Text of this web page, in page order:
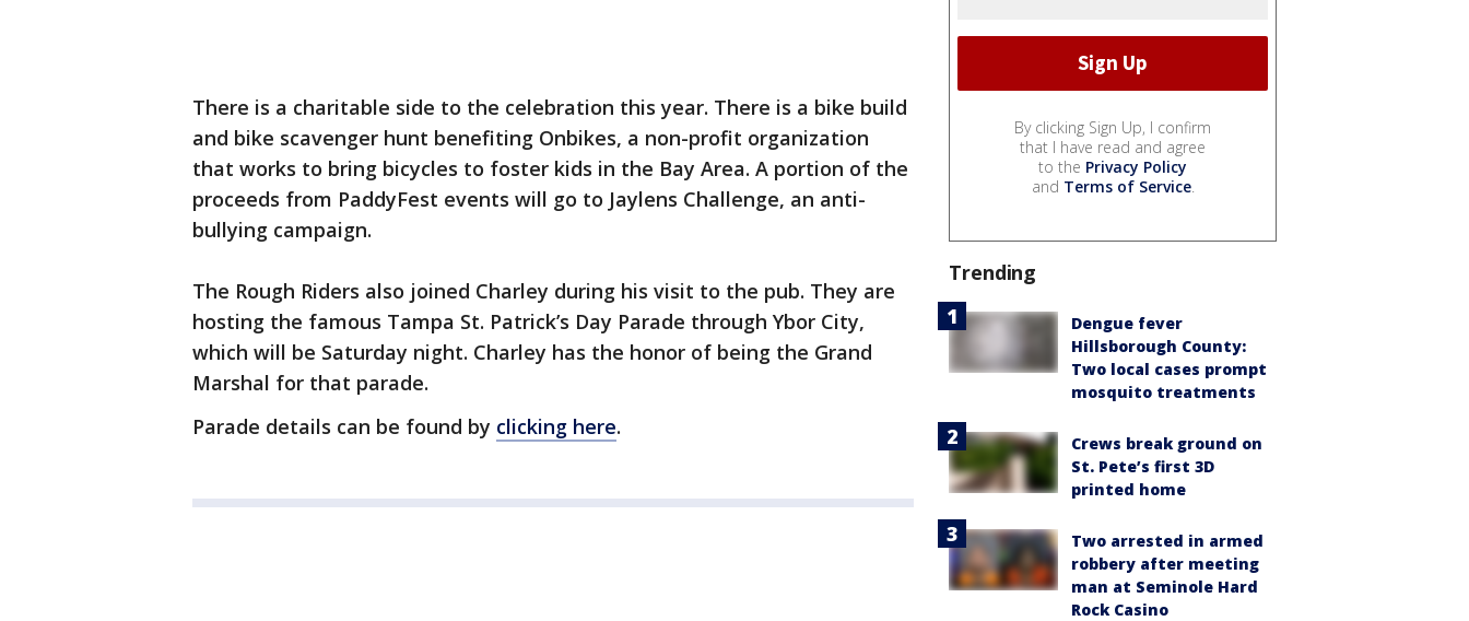
There is a charitable side to the celebration this year. There is a bike build
and bike scavenger hunt benefiting Onbikes, a non-profit organization
that works to bring bicycles to foster kids in the Bay Area. A portion of the
proceeds from PaddyFest events will go to Jaylens Challenge, an anti-
bullying campaign.
The Rough Riders also joined Charley during his visit to the pub. They are
hosting the famous Tampa St. Patrick’s Day Parade through Ybor City,
which will be Saturday night. Charley has the honor of being the Grand
Marshal for that parade.
Parade details can be found by clicking here.
By clicking Sign Up, I confirm
that I have read and agree
to the Privacy Policy
and Terms of Service.
Trending
Dengue fever
Hillsborough County:
Two local cases prompt
mosquito treatments
Crews break ground on
St. Pete’s first 3D
printed home
Two arrested in armed
robbery after meeting
man at Seminole Hard
Rock Casino